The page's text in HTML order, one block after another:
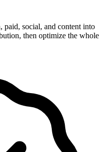
paid, social, and content into
then optimize the whole